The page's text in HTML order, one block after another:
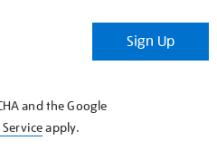
Sign Up
and the Google
apply.